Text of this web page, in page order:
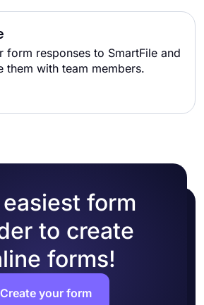
form responses to SmartFile and
them with team members.
form
to create
forms!
Create your form